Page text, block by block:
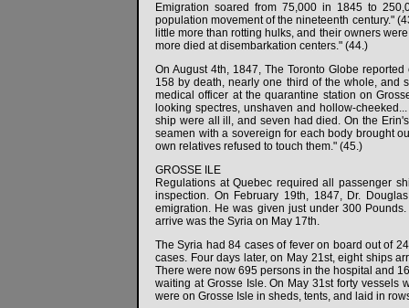
Emigration soared from 75,000 in 1845 to
population movement of the nineteenth century."
little more than rotting hulks, and their owners
more died at disembarkation centers." (44.)
On August 4th, 1847, The Toronto Globe
158 by death, nearly one third of the whole, and
medical officer at the quarantine station on
looking spectres, unshaven and hollow-
ship were all ill, and seven had died. On the
seamen with a sovereign for each body brought
own relatives refused to touch them." (45.)
GROSSE ILE
Regulations at Quebec required all passenger
inspection. On February 19th, 1847, Dr.
emigration. He was given just under 300
arrive was the Syria on May 17th.
The Syria had 84 cases of fever on board out of
cases. Four days later, on May 21st, eight ships
There were now 695 persons in the hospital and
waiting at Grosse Isle. On May 31st forty vessels
were on Grosse Isle in sheds, tents, and laid in